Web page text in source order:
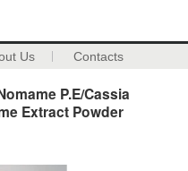
Us Contacts
P.E/Cassia
Extract Powder